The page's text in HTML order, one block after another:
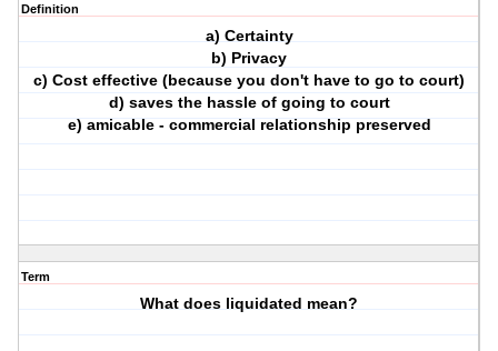
Definition
a) Certainty
b) Privacy
c) Cost effective (because you don't have to go to court)
d) saves the hassle of going to court
e) amicable - commercial relationship preserved
Term
What does liquidated mean?